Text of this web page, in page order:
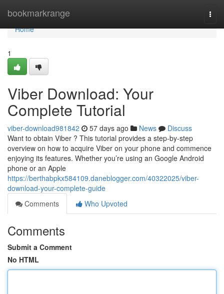
bookmarkrange
Home
Home
1
Viber Download: Your
Complete Tutorial
viber-download981842 57 days ago News
Discuss
Want to obtain Viber ? This tutorial provides a step-by-step
overview on how to acquire Viber on your phone and commence
enjoying its features. Whether you’re using an Google Android
phone or an Apple
https://berthabpkx584109.daneblogger.com/40322025/viber-
download-your-complete-guide
Comments
Who Upvoted
Comments
Submit a Comment
No HTML